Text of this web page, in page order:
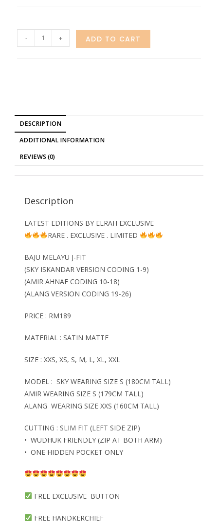
- + ADD TO CART
DESCRIPTION
ADDITIONAL INFORMATION
REVIEWS (0)
Description
LATEST EDITIONS BY ELRAH EXCLUSIVE
RARE . EXCLUSIVE . LIMITED
BAJU MELAYU J-FIT
(SKY ISKANDAR VERSION CODING 1-9)
(AMIR AHNAF CODING 10-18)
(ALANG VERSION CODING 19-26)
PRICE : RM189
MATERIAL : SATIN MATTE
SIZE : XXS, XS, S, M, L, XL, XXL
MODEL : SKY WEARING SIZE S (180CM TALL)
AMIR WEARING SIZE S (179CM TALL)
ALANG WEARING SIZE XXS (160CM TALL)
CUTTING : SLIM FIT (LEFT SIDE ZIP)
• WUDHUK FRIENDLY (ZIP AT BOTH ARM)
• ONE HIDDEN POCKET ONLY
FREE EXCLUSIVE BUTTON
FREE HANDKERCHIEF